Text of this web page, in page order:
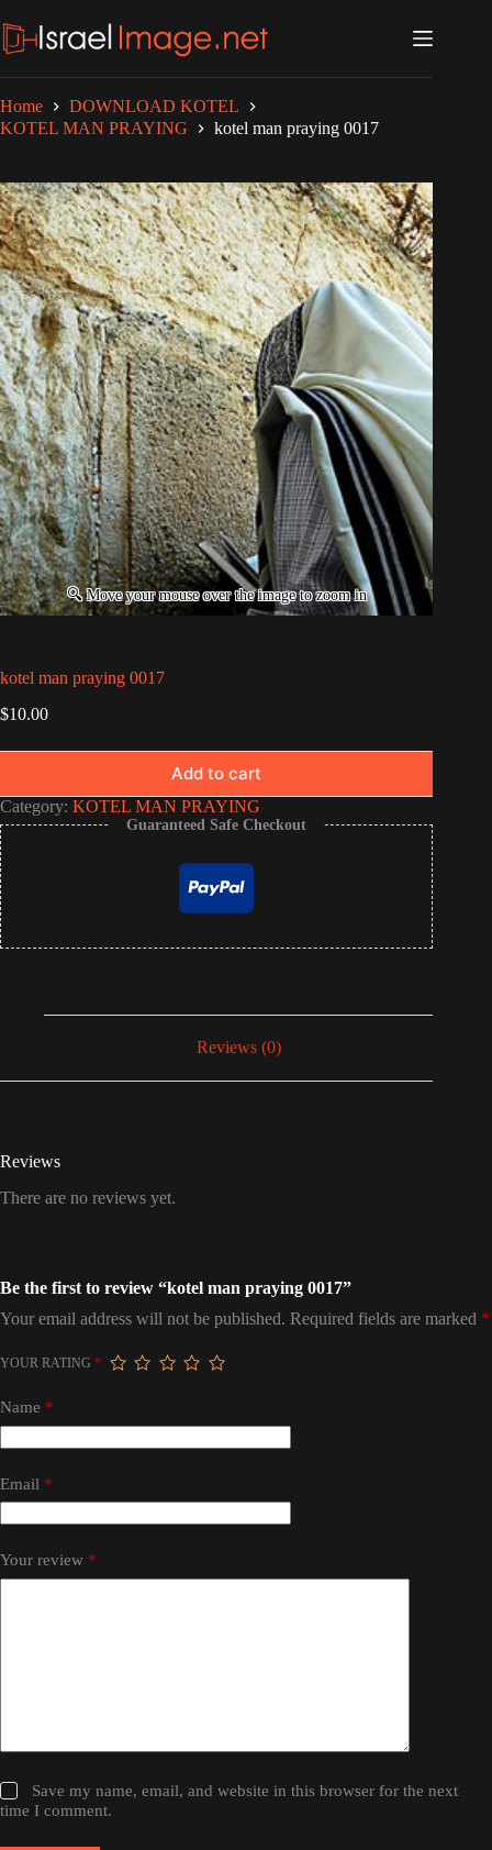
to
content
Home
DOWNLOAD KOTEL
KOTEL MAN PRAYING
kotel man praying 0017
kotel man praying 0017
$10.00
Add to cart
Category: KOTEL MAN PRAYING
Guaranteed Safe Checkout
Reviews (0)
Reviews
There are no reviews yet.
Be the first to review “kotel man praying 0017”
Your email address will not be published. Required fields are marked *
YOUR RATING *
Name *
Email *
Your review *
Save my name, email, and website in this browser for the next
time I comment.